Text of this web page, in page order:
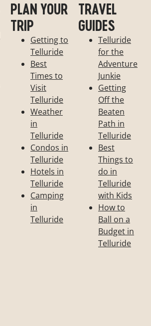
PLAN YOUR
TRIP
Getting to
Telluride
Best
Times to
Visit
Telluride
Weather
in
Telluride
Condos in
Telluride
Hotels in
Telluride
Camping
in
Telluride
TRAVEL
GUIDES
Telluride
for the
Adventure
Junkie
Getting
Off the
Beaten
Path in
Telluride
Best
Things to
do in
Telluride
with Kids
How to
Ball on a
Budget in
Telluride